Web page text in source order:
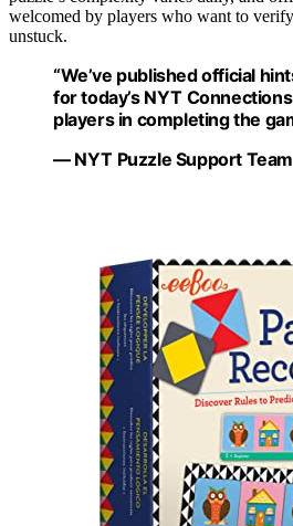
welcomed by players who want to
unstuck.
“We’ve published official
for today’s NYT
players in completing the
— NYT Puzzle Support Team